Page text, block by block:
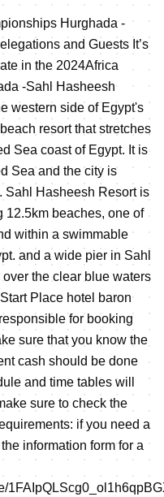
Hurghada -
and Guests It’s
in the 2024Africa
-Sahl Hasheesh
western side of Egypt's
resort that stretches
Sea coast of Egypt. It is
Sea and the city is
Sahl Hasheesh Resort is
12.5km beaches, one of
within a swimmable
and a wide pier in Sahl
the clear blue waters
Place hotel baron
for booking
sure that you know the
cash should be done
and time tables will
sure to check the
if you need a
information form for a